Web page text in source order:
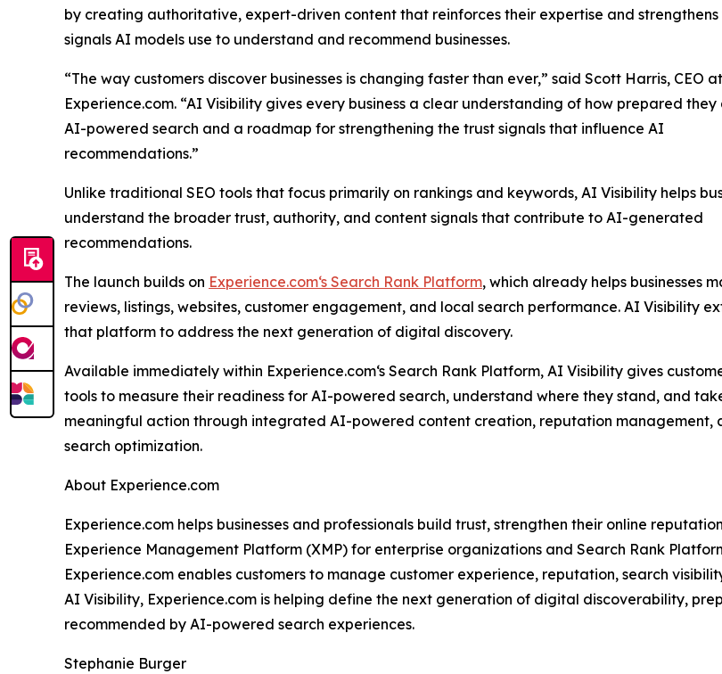
by creating authoritative, expert-driven content that reinforces their expertise and strengthens
signals AI models use to understand and recommend businesses.
“The way customers discover businesses is changing faster than ever,” said Scott Harris, CEO at
Experience.com. “AI Visibility gives every business a clear understanding of how prepared
AI-powered search and a roadmap for strengthening the trust signals that influence AI
recommendations.”
Unlike traditional SEO tools that focus primarily on rankings and keywords, AI Visibility helps
understand the broader trust, authority, and content signals that contribute to AI-generated
recommendations.
The launch builds on Experience.com‘s Search Rank Platform, which already helps businesses
reviews, listings, websites, customer engagement, and local search performance. AI Visibility
that platform to address the next generation of digital discovery.
Available immediately within Experience.com‘s Search Rank Platform, AI Visibility gives
tools to measure their readiness for AI-powered search, understand where they stand, and
meaningful action through integrated AI-powered content creation, reputation management,
search optimization.
About Experience.com
Experience.com helps businesses and professionals build trust, strengthen their online
Experience Management Platform (XMP) for enterprise organizations and Search Rank
Experience.com enables customers to manage customer experience, reputation, search
AI Visibility, Experience.com is helping define the next generation of digital discoverability,
recommended by AI-powered search experiences.
Stephanie Burger